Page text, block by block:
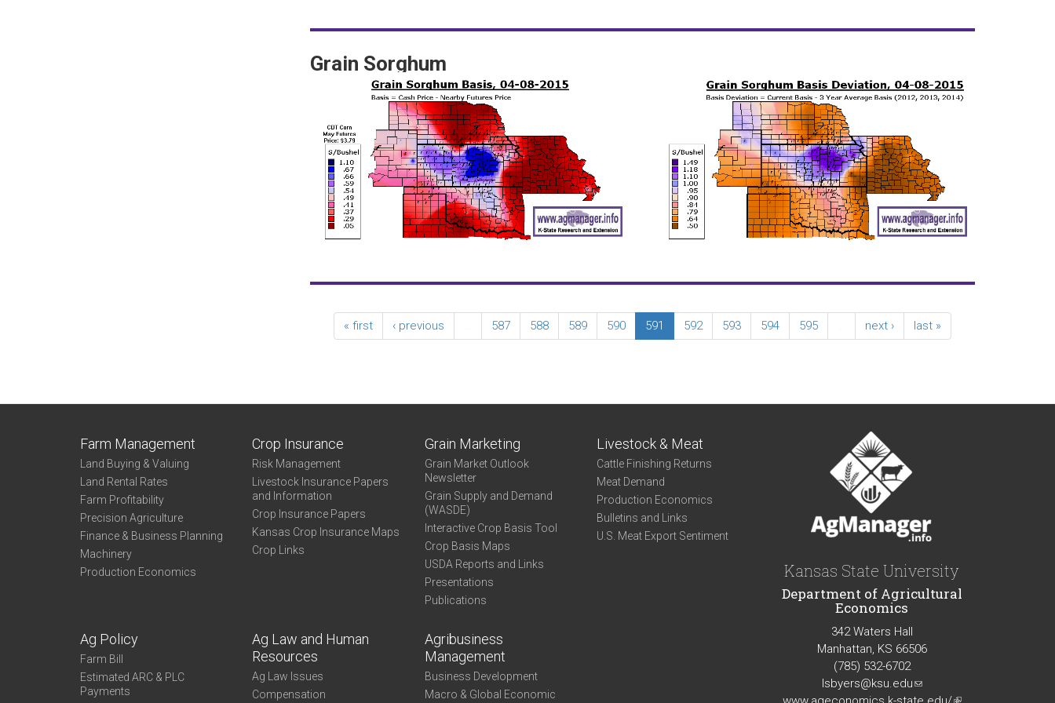
Grain Sorghum
« first ‹ previous 587 588 589 590 591 592 593 594 595 next › last »
Farm Management
Land Buying & Valuing
Land Rental Rates
Farm Profitability
Precision Agriculture
Finance & Business Planning
Machinery
Production Economics
Crop Insurance
Risk Management
Livestock Insurance Papers
and Information
Crop Insurance Papers
Kansas Crop Insurance Maps
Crop Links
Grain Marketing
Grain Market Outlook
Newsletter
Grain Supply and Demand
(WASDE)
Interactive Crop Basis Tool
Crop Basis Maps
USDA Reports and Links
Presentations
Publications
Livestock & Meat
Cattle Finishing Returns
Meat Demand
Production Economics
Bulletins and Links
U.S. Meat Export Sentiment
Ag Policy
Farm Bill
Estimated ARC & PLC
Payments
Ag Law and Human
Resources
Ag Law Issues
Compensation
Agribusiness
Management
Business Development
Macro & Global Economic
Kansas State University
Department of Agricultural
Economics
342 Waters Hall
Manhattan, KS 66506
(785) 532-6702
lsbyers@ksu.edu(link